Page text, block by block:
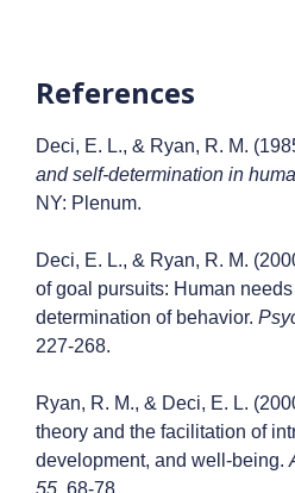
References
Deci, E. L., & Ryan, R. M.
and self-determination in
NY: Plenum.
Deci, E. L., & Ryan, R. M.
of goal pursuits: Human
determination of behavior.
227-268.
Ryan, R. M., & Deci, E. L.
theory and the facilitation of
development, and well-being.
55, 68-78.